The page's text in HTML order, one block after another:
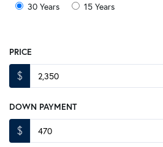
30 Years 15 Years
PRICE
$
DOWN PAYMENT
$